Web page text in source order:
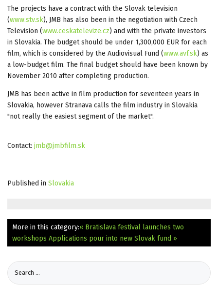
The projects have a contract with the Slovak television
(www.stv.sk), JMB has also been in the negotiation with Czech
Television (www.ceskatelevize.cz) and with the private investors
in Slovakia. The budget should be under 1,300,000 EUR for each
film, which is considered by the Audiovisual Fund (www.avf.sk) as
a low-budget film. The final budget should have been known by
November 2010 after completing production.
JMB has been active in film production for seventeen years in
Slovakia, however Stranava calls the film industry in Slovakia
"not really the easiest segment of the market".
Contact: jmb@jmbfilm.sk
Published in Slovakia
More in this category:« Bratislava festival launches two
workshops Applications pour into new Slovak fund »